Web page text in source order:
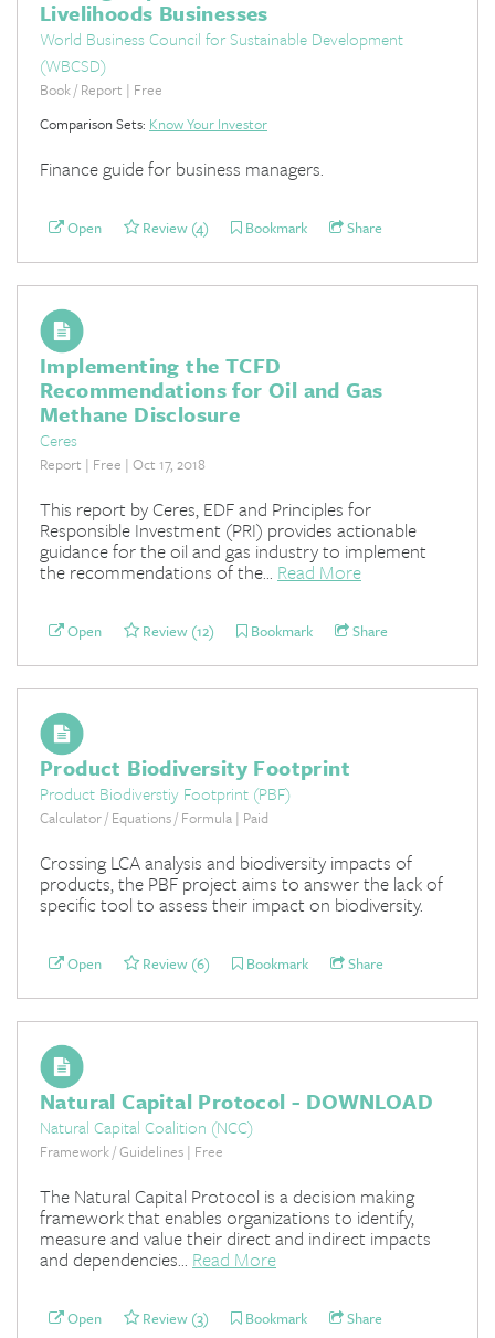
Livelihoods Businesses
World Business Council for Sustainable Development
(WBCSD)
Book / Report | Free
Comparison Sets: Know Your Investor
Finance guide for business managers.
Open Review (4) Bookmark Share
Implementing the TCFD
Recommendations for Oil and Gas
Methane Disclosure
Ceres
Report | Free | Oct 17, 2018
This report by Ceres, EDF and Principles for
Responsible Investment (PRI) provides actionable
guidance for the oil and gas industry to implement
the recommendations of the... Read More
Open Review (12) Bookmark Share
Product Biodiversity Footprint
Product Biodiverstiy Footprint (PBF)
Calculator / Equations / Formula | Paid
Crossing LCA analysis and biodiversity impacts of
products, the PBF project aims to answer the lack of
specific tool to assess their impact on biodiversity.
Open Review (6) Bookmark Share
Natural Capital Protocol - DOWNLOAD
Natural Capital Coalition (NCC)
Framework / Guidelines | Free
The Natural Capital Protocol is a decision making
framework that enables organizations to identify,
measure and value their direct and indirect impacts
and dependencies... Read More
Open Review (3) Bookmark Share